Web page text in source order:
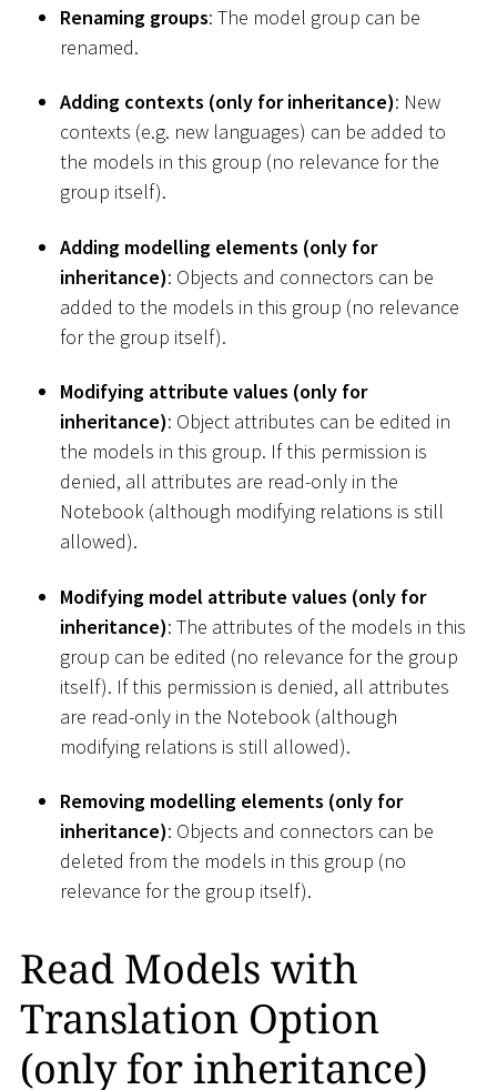
Renaming groups: The model group can be
renamed.
Adding contexts (only for inheritance): New
contexts (e.g. new languages) can be added to
the models in this group (no relevance for the
group itself).
Adding modelling elements (only for
inheritance): Objects and connectors can be
added to the models in this group (no relevance
for the group itself).
Modifying attribute values (only for
inheritance): Object attributes can be edited in
the models in this group. If this permission is
denied, all attributes are read-only in the
Notebook (although modifying relations is still
allowed).
Modifying model attribute values (only for
inheritance): The attributes of the models in this
group can be edited (no relevance for the group
itself). If this permission is denied, all attributes
are read-only in the Notebook (although
modifying relations is still allowed).
Removing modelling elements (only for
inheritance): Objects and connectors can be
deleted from the models in this group (no
relevance for the group itself).
Read Models with
Translation Option
(only for inheritance)